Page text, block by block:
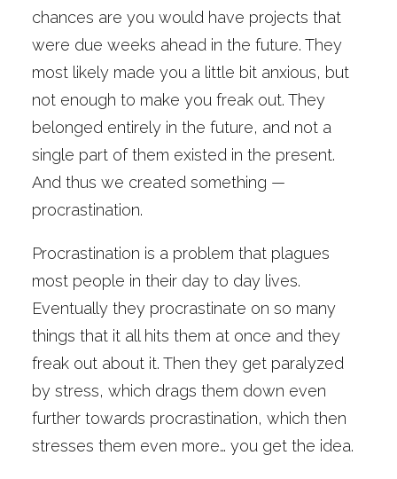
chances are you would have projects that
were due weeks ahead in the future. They
most likely made you a little bit anxious, but
not enough to make you freak out. They
belonged entirely in the future, and not a
single part of them existed in the present.
And thus we created something —
procrastination.
Procrastination is a problem that plagues
most people in their day to day lives.
Eventually they procrastinate on so many
things that it all hits them at once and they
freak out about it. Then they get paralyzed
by stress, which drags them down even
further towards procrastination, which then
stresses them even more… you get the idea.